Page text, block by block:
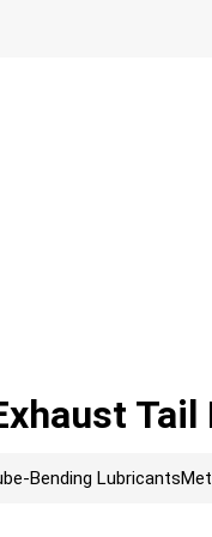
Tail
Bending Lubricants